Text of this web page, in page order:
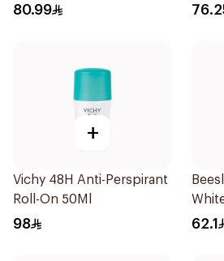
80.99
+
Vichy 48H Anti-Perspirant
Roll-On 50Ml
98 62.1